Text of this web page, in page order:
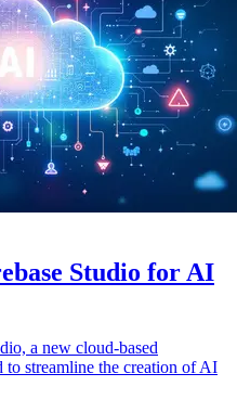
Studio for AI
a new cloud-based
to streamline the creation of AI